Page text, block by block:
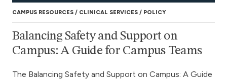
CAMPUS RESOURCES CLINICAL SERVICES POLICY
Balancing Safety and Support on
Campus: A Guide for Campus Teams
The Balancing Safety and Support on Campus: A Guide